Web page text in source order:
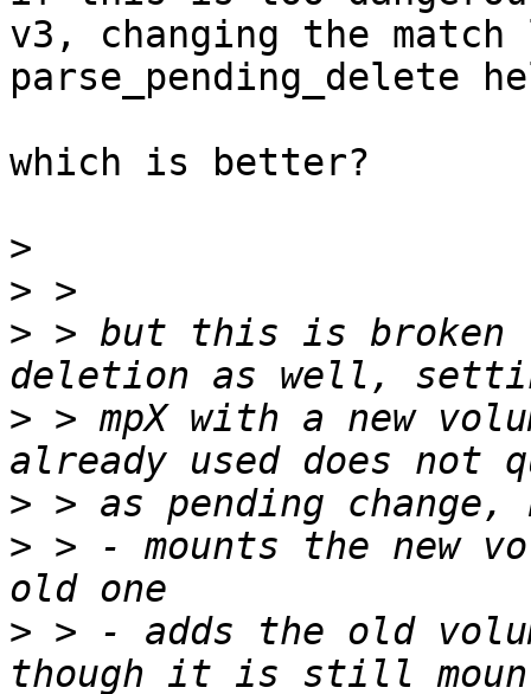
v3, changing the
parse_pending_delete
which is better?
>
>
> > but this is broken
> > mpX with a new
>
> > - mounts the new
> > - adds the old